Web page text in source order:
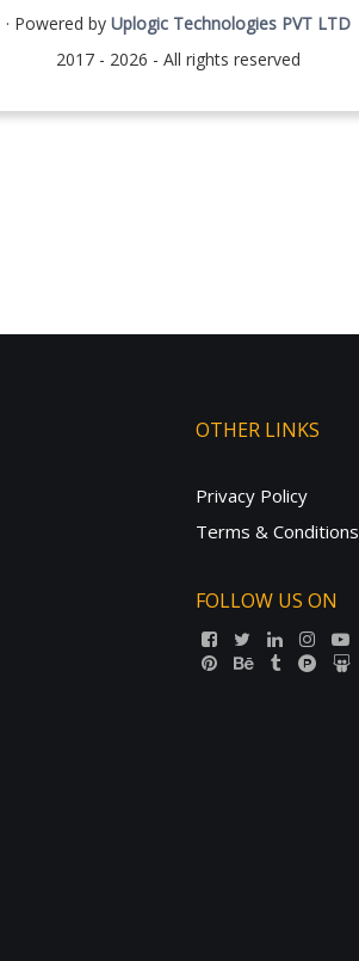
· Powered by Uplogic Technologies PVT LTD
2017 - 2026 - All rights reserved
OTHER LINKS
Privacy Policy
Terms & Conditions
FOLLOW US ON